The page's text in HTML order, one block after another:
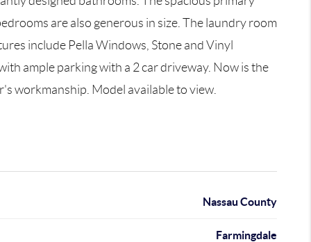
are also generous in size. The laundry room
include Pella Windows, Stone and Vinyl
ample parking with a 2 car driveway. Now is the
workmanship. Model available to view.
Nassau County
Farmingdale